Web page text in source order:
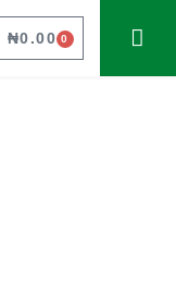
₦0.00 0